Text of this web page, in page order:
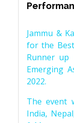
Jammu &
for the
Runner up
Emerging
2022.
The event
India,